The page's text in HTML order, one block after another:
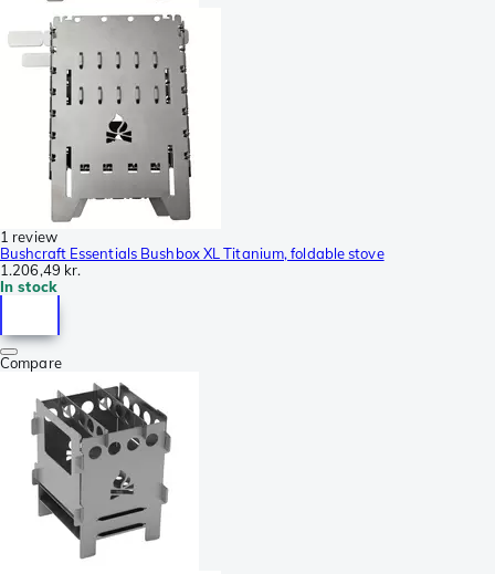
1 review
Bushcraft Essentials Bushbox XL Titanium, foldable stove
1.206,49 kr.
In stock
Compare